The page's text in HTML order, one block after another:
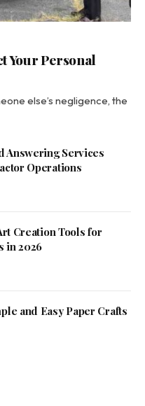
Your Personal
else’s negligence, the
Answering Services
Operations
Creation Tools for
in 2026
and Easy Paper Crafts